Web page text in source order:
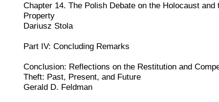
Chapter 14. The Polish Debate on the Holocaust and
Property
Dariusz Stola
Part IV: Concluding Remarks
Conclusion: Reflections on the Restitution and
Theft: Past, Present, and Future
Gerald D. Feldman